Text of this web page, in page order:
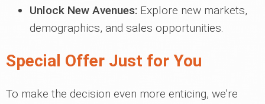
Unlock New Avenues: Explore new markets,
demographics, and sales opportunities.
Special Offer Just for You
To make the decision even more enticing, we're